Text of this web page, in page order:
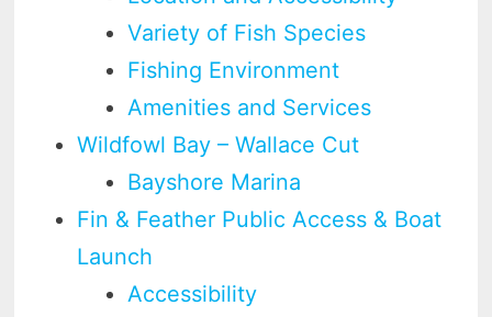
Variety of Fish Species
Fishing Environment
Amenities and Services
Wildfowl Bay – Wallace Cut
Bayshore Marina
Fin & Feather Public Access & Boat
Launch
Accessibility